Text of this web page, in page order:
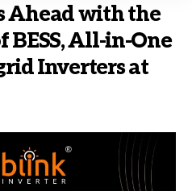
Ahead with the
BESS, All-in-One
Inverters at